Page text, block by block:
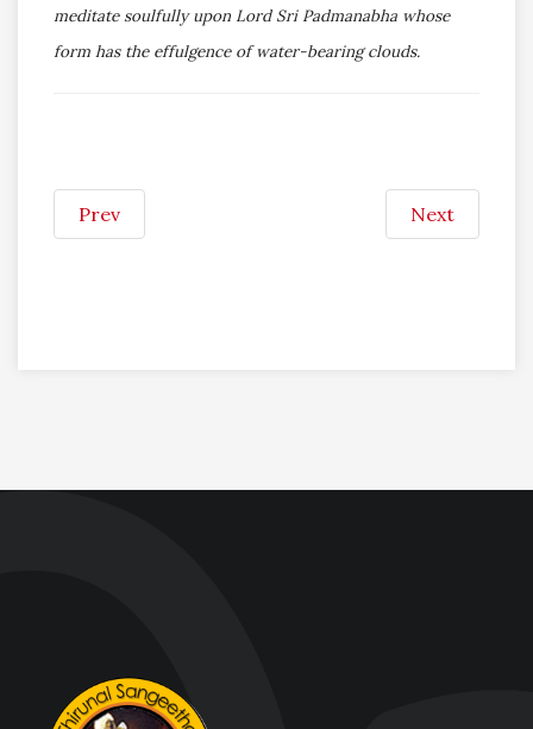
meditate soulfully upon Lord Sri Padmanabha whose
form has the effulgence of water-bearing clouds.
Prev Next